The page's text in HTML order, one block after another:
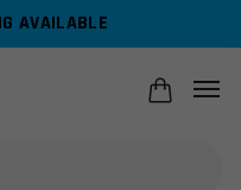
AVAILABLE